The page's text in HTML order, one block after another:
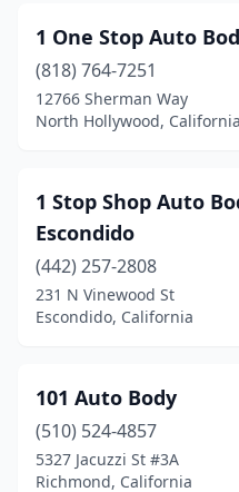
Atwater(1)
Auburn(13)
Avenal(1)
Bakersfield(77)
Baldwin Park
Banning(2)
Beaumont(3)
Bell (7)
1 One Stop Auto
(818) 764-7251
12766 Sherman Way
North Hollywood, California
1 Stop Shop Auto
Escondido
(442) 257-2808
231 N Vinewood St
Escondido, California
101 Auto Body
(510) 524-4857
5327 Jacuzzi St #3A
Richmond, California